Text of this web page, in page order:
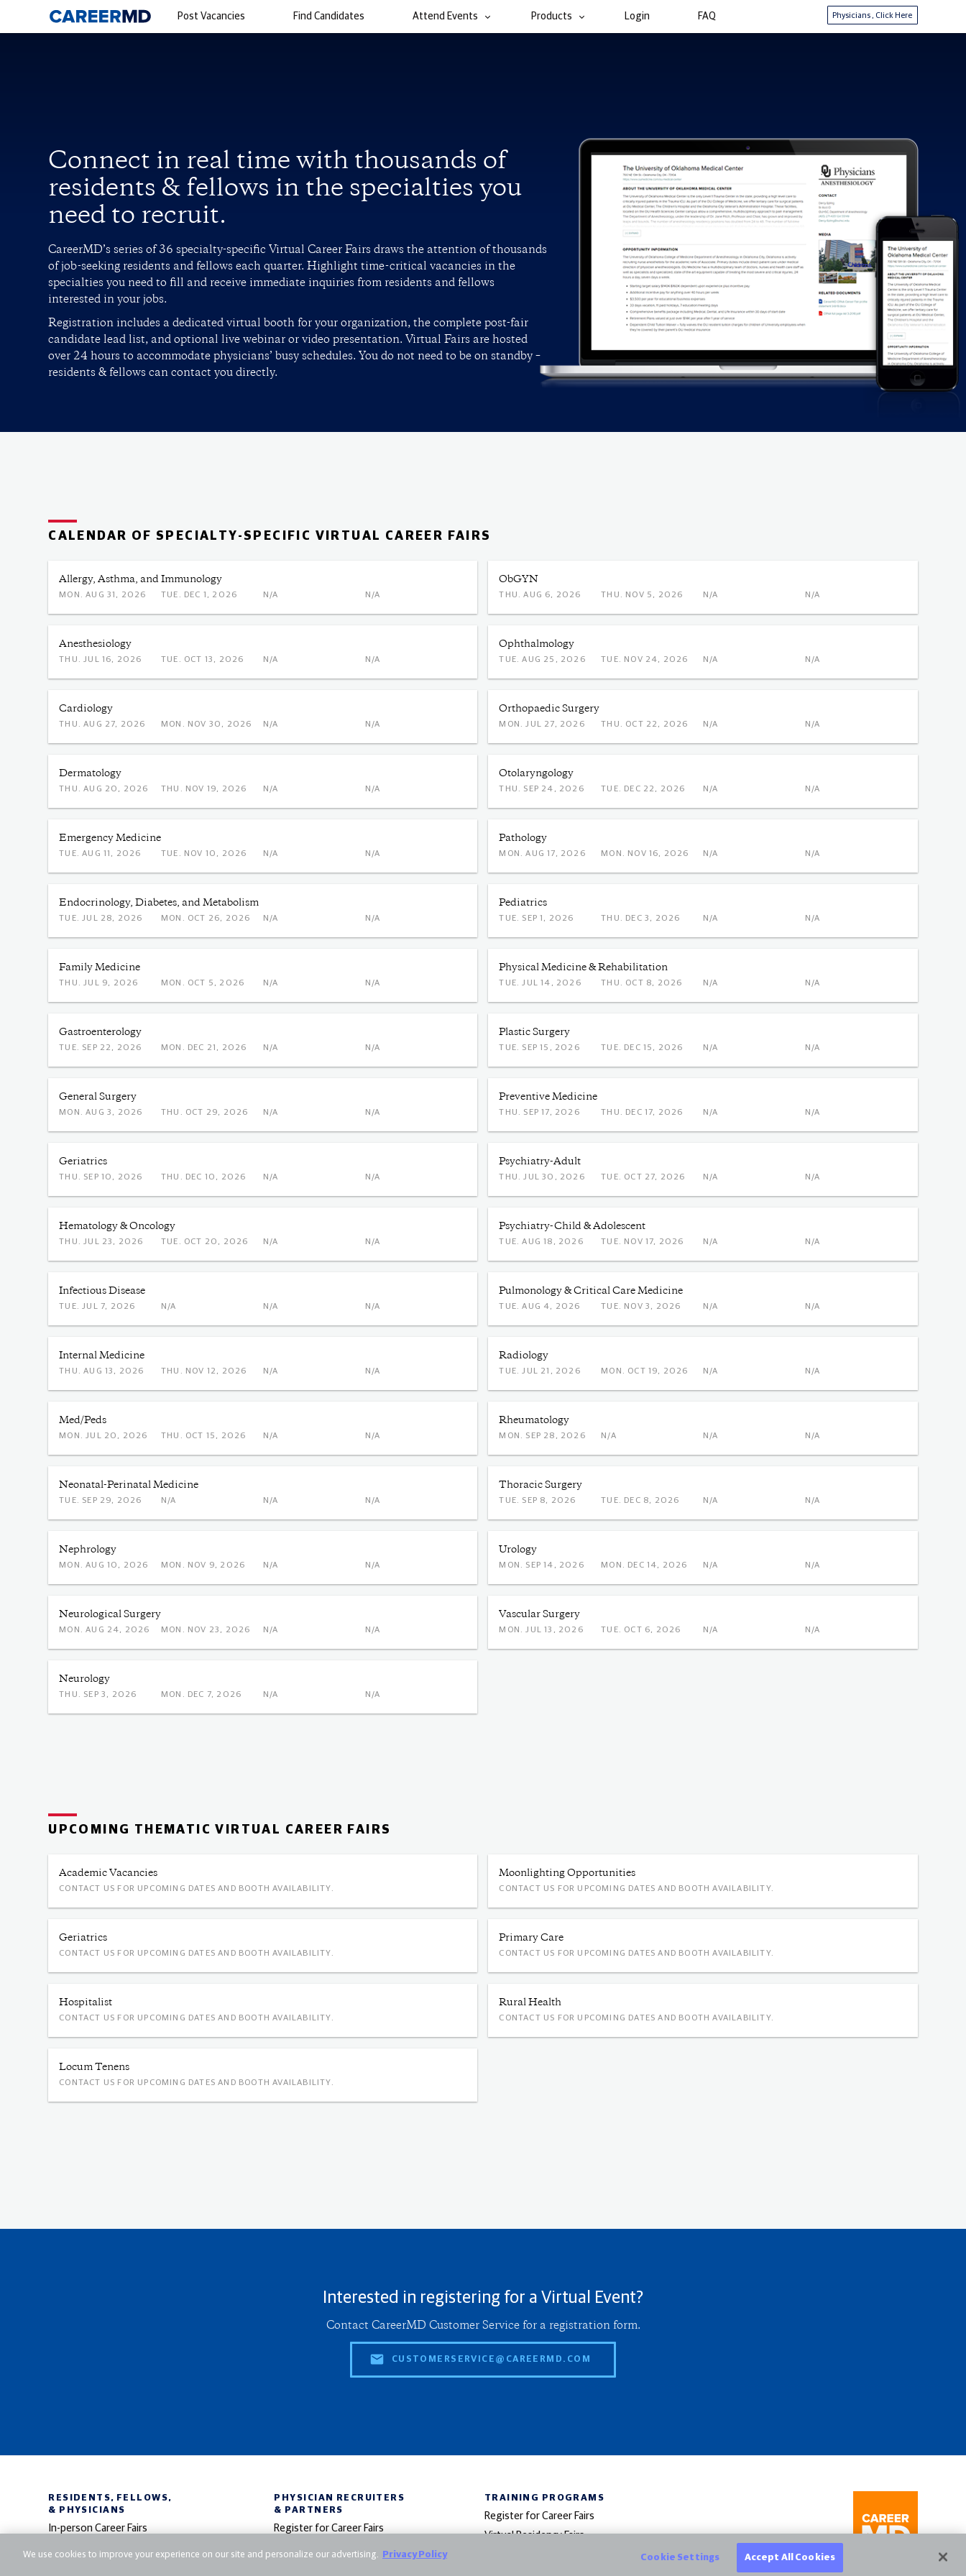
Post Vacancies Find Candidates Attend Events Products Login FAQ Physicians , Click Here
Connect in real time with thousands of
residents & fellows in the specialties you
need to recruit.
CareerMD’s series of 36 specialty-specific Virtual Career Fairs draws the attention of thousands
of job-seeking residents and fellows each quarter. Highlight time-critical vacancies in the
specialties you need to fill and receive immediate inquiries from residents and fellows
interested in your jobs.
Registration includes a dedicated virtual booth for your organization, the complete post-fair
candidate lead list, and optional live webinar or video presentation. Virtual Fairs are hosted
over 24 hours to accommodate physicians’ busy schedules. You do not need to be on standby –
residents & fellows can contact you directly.
CALENDAR OF SPECIALTY-SPECIFIC VIRTUAL CAREER FAIRS
Allergy, Asthma, and Immunology
MON. AUG 31, 2026 TUE. DEC 1, 2026 N/A N/A
Anesthesiology
THU. JUL 16, 2026 TUE. OCT 13, 2026 N/A N/A
Cardiology
THU. AUG 27, 2026 MON. NOV 30, 2026 N/A N/A
Dermatology
THU. AUG 20, 2026 THU. NOV 19, 2026 N/A N/A
Emergency Medicine
TUE. AUG 11, 2026 TUE. NOV 10, 2026 N/A N/A
Endocrinology, Diabetes, and Metabolism
TUE. JUL 28, 2026 MON. OCT 26, 2026 N/A N/A
Family Medicine
THU. JUL 9, 2026 MON. OCT 5, 2026 N/A N/A
Gastroenterology
TUE. SEP 22, 2026 MON. DEC 21, 2026 N/A N/A
General Surgery
MON. AUG 3, 2026 THU. OCT 29, 2026 N/A N/A
Geriatrics
THU. SEP 10, 2026 THU. DEC 10, 2026 N/A N/A
Hematology & Oncology
THU. JUL 23, 2026 TUE. OCT 20, 2026 N/A N/A
Infectious Disease
TUE. JUL 7, 2026 N/A N/A N/A
Internal Medicine
THU. AUG 13, 2026 THU. NOV 12, 2026 N/A N/A
Med/Peds
MON. JUL 20, 2026 THU. OCT 15, 2026 N/A N/A
Neonatal-Perinatal Medicine
TUE. SEP 29, 2026 N/A N/A N/A
Nephrology
MON. AUG 10, 2026 MON. NOV 9, 2026 N/A N/A
Neurological Surgery
MON. AUG 24, 2026 MON. NOV 23, 2026 N/A N/A
Neurology
THU. SEP 3, 2026 MON. DEC 7, 2026 N/A N/A
ObGYN
THU. AUG 6, 2026 THU. NOV 5, 2026 N/A N/A
Ophthalmology
TUE. AUG 25, 2026 TUE. NOV 24, 2026 N/A N/A
Orthopaedic Surgery
MON. JUL 27, 2026 THU. OCT 22, 2026 N/A N/A
Otolaryngology
THU. SEP 24, 2026 TUE. DEC 22, 2026 N/A N/A
Pathology
MON. AUG 17, 2026 MON. NOV 16, 2026 N/A N/A
Pediatrics
TUE. SEP 1, 2026 THU. DEC 3, 2026 N/A N/A
Physical Medicine & Rehabilitation
TUE. JUL 14, 2026 THU. OCT 8, 2026 N/A N/A
Plastic Surgery
TUE. SEP 15, 2026 TUE. DEC 15, 2026 N/A N/A
Preventive Medicine
THU. SEP 17, 2026 THU. DEC 17, 2026 N/A N/A
Psychiatry-Adult
THU. JUL 30, 2026 TUE. OCT 27, 2026 N/A N/A
Psychiatry-Child & Adolescent
TUE. AUG 18, 2026 TUE. NOV 17, 2026 N/A N/A
Pulmonology & Critical Care Medicine
TUE. AUG 4, 2026 TUE. NOV 3, 2026 N/A N/A
Radiology
TUE. JUL 21, 2026 MON. OCT 19, 2026 N/A N/A
Rheumatology
MON. SEP 28, 2026 N/A N/A N/A
Thoracic Surgery
TUE. SEP 8, 2026 TUE. DEC 8, 2026 N/A N/A
Urology
MON. SEP 14, 2026 MON. DEC 14, 2026 N/A N/A
Vascular Surgery
MON. JUL 13, 2026 TUE. OCT 6, 2026 N/A N/A
UPCOMING THEMATIC VIRTUAL CAREER FAIRS
Academic Vacancies
CONTACT US FOR UPCOMING DATES AND BOOTH AVAILABILITY.
Geriatrics
CONTACT US FOR UPCOMING DATES AND BOOTH AVAILABILITY.
Hospitalist
CONTACT US FOR UPCOMING DATES AND BOOTH AVAILABILITY.
Locum Tenens
CONTACT US FOR UPCOMING DATES AND BOOTH AVAILABILITY.
Moonlighting Opportunities
CONTACT US FOR UPCOMING DATES AND BOOTH AVAILABILITY.
Primary Care
CONTACT US FOR UPCOMING DATES AND BOOTH AVAILABILITY.
Rural Health
CONTACT US FOR UPCOMING DATES AND BOOTH AVAILABILITY.
Interested in registering for a Virtual Event?
Contact CareerMD Customer Service for a registration form.
CUSTOMERSERVICE@CAREERMD.COM
RESIDENTS, FELLOWS,
& PHYSICIANS
In-person Career Fairs
Virtual Career Fairs
PHYSICIAN RECRUITERS
& PARTNERS
Register for Career Fairs
Participate in Virtual Specialty Fairs
TRAINING PROGRAMS
Register for Career Fairs
Virtual Residency Fairs
We use cookies to improve your experience on our site and personalize our advertising. Privacy Policy Cookie Settings Accept All Cookies